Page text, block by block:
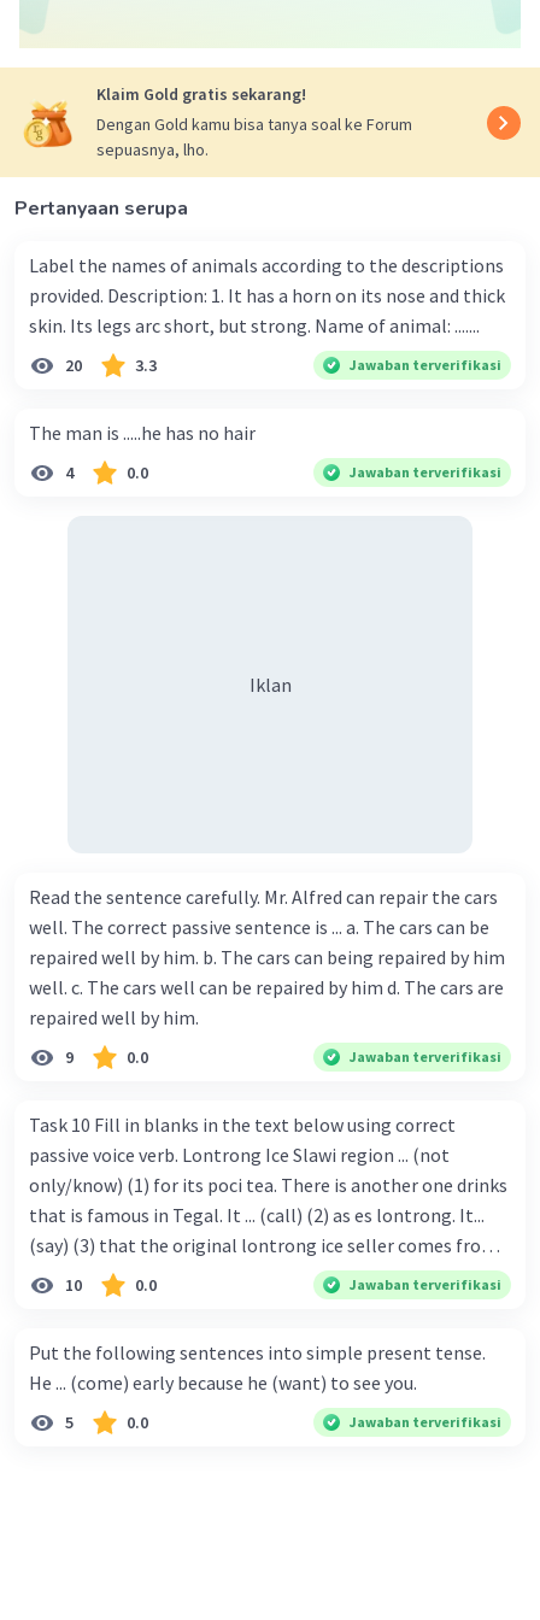
Klaim Gold gratis sekarang!
Dengan Gold kamu bisa tanya soal ke Forum
sepuasnya, lho.
Pertanyaan serupa
Label the names of animals according to the descriptions
provided. Description: 1. It has a horn on its nose and thick
skin. Its legs arc short, but strong. Name of animal: .......
20 3.3 Jawaban terverifikasi
The man is .....he has no hair
4 0.0 Jawaban terverifikasi
Iklan
Read the sentence carefully. Mr. Alfred can repair the cars
well. The correct passive sentence is ... a. The cars can be
repaired well by him. b. The cars can being repaired by him
well. c. The cars well can be repaired by him d. The cars are
repaired well by him.
9 0.0 Jawaban terverifikasi
Task 10 Fill in blanks in the text below using correct
passive voice verb. Lontrong Ice Slawi region ... (not
only/know) (1) for its poci tea. There is another one drinks
that is famous in Tegal. It ... (call) (2) as es lontrong. It...
(say) (3) that the original lontrong ice seller comes from
Slawi. Its taste is so delicious and refreshing. A glass of
lontrong ice that ... (add) (4) with shaved ice can relieve you
(flush) (6) with coconut milk and pandan syrup. The reason
behind Lontrong ice naming ... (base) (7) on the fact that
at the first time, ice lontrong ... (sell) (8) in the small alley
10 0.0 Jawaban terverifikasi
Put the following sentences into simple present tense.
He ... (come) early because he (want) to see you.
5 0.0 Jawaban terverifikasi